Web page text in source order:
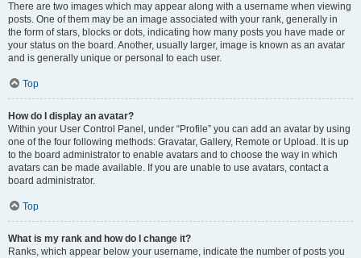
There are two images which may appear along with a username when viewing
posts. One of them may be an image associated with your rank, generally in
the form of stars, blocks or dots, indicating how many posts you have made or
your status on the board. Another, usually larger, image is known as an avatar
and is generally unique or personal to each user.
Top
How do I display an avatar?
Within your User Control Panel, under “Profile” you can add an avatar by using
one of the four following methods: Gravatar, Gallery, Remote or Upload. It is up
to the board administrator to enable avatars and to choose the way in which
avatars can be made available. If you are unable to use avatars, contact a
board administrator.
Top
What is my rank and how do I change it?
Ranks, which appear below your username, indicate the number of posts you